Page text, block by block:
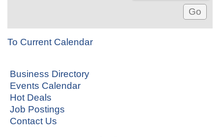
To Current Calendar
Business Directory
Events Calendar
Hot Deals
Job Postings
Contact Us